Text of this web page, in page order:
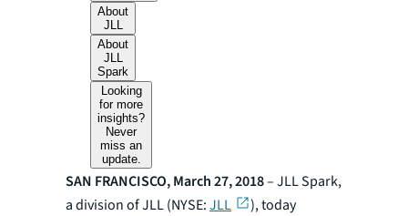
About
JLL
About
JLL
Spark
Looking
for more
insights?
Never
miss an
update.
SAN FRANCISCO, March 27, 2018–JLL Spark,
a division of JLL (NYSE:JLL
), today